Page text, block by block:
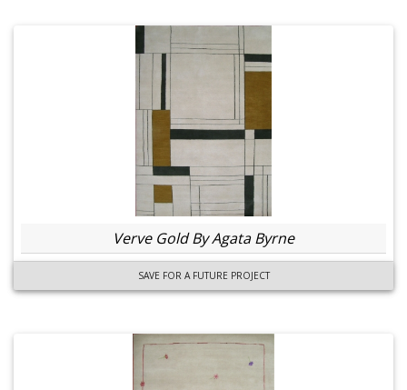
Verve Gold By Agata Byrne
SAVE FOR A FUTURE PROJECT